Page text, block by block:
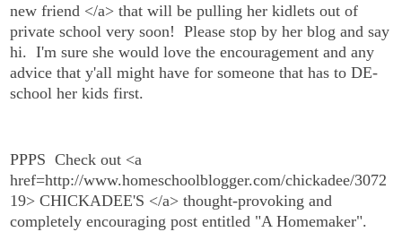
new friend </a> that will be pulling her kidlets out of
private school very soon! Please stop by her blog and say
hi. I'm sure she would love the encouragement and any
advice that y'all might have for someone that has to DE-
school her kids first.
PPPS Check out <a
href=http://www.homeschoolblogger.com/chickadee/3072
19> CHICKADEE'S </a> thought-provoking and
completely encouraging post entitled "A Homemaker".